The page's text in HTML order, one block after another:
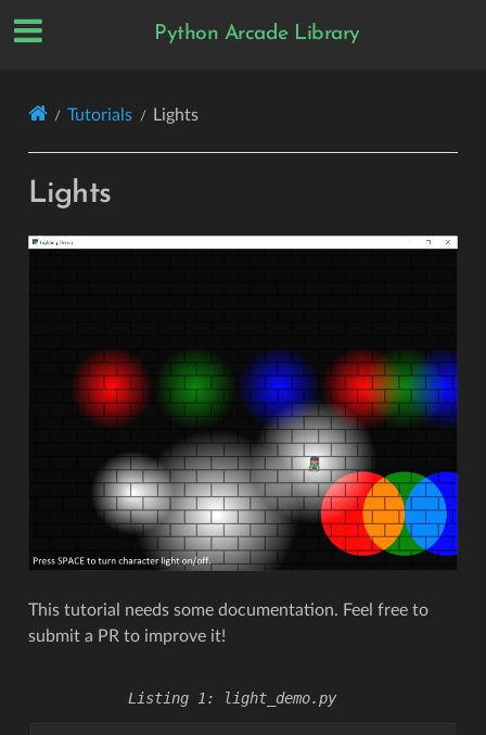
Python Arcade Library
Tutorials Lights
Lights
This tutorial needs some documentation. Feel free to
submit a PR to improve it!
light_demo.py